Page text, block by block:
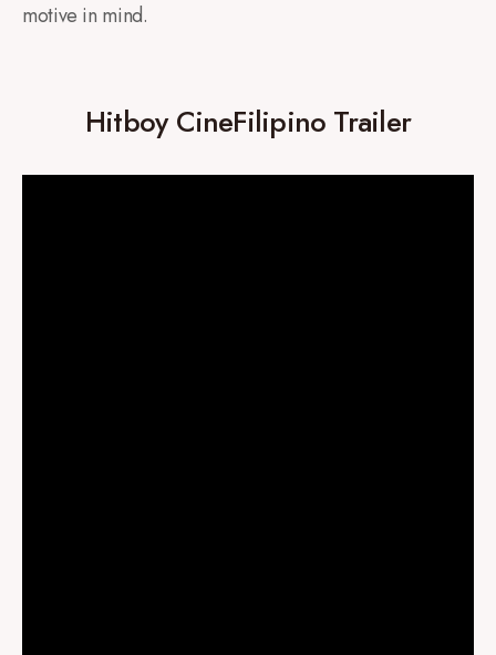
motive in mind.
Hitboy CineFilipino Trailer